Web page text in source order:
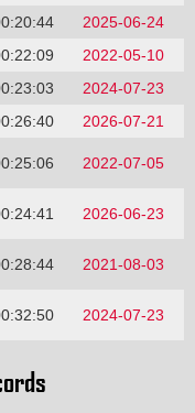
2025-06-24
2022-05-10
2024-07-23
2026-07-21
2022-07-05
2026-06-23
2021-08-03
2024-07-23